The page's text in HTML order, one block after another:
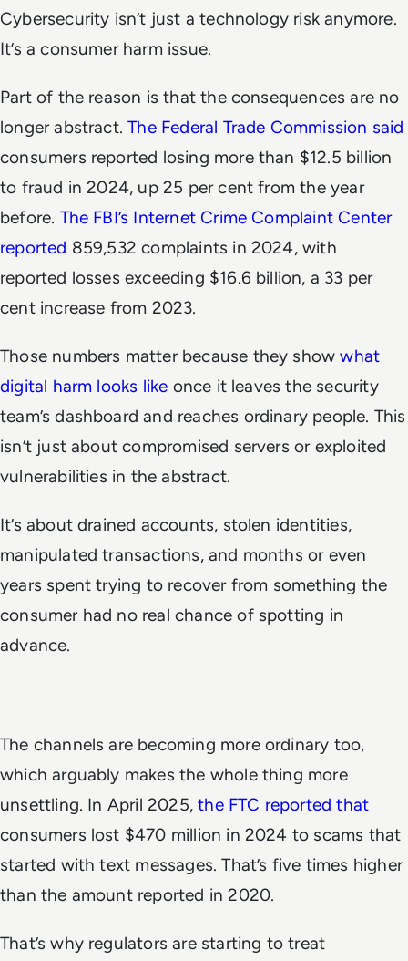
Cybersecurity isn’t just a technology risk anymore.
It’s a consumer harm issue.
Part of the reason is that the consequences are no
longer abstract.The Federal Trade Commission said
consumers reported losing more than $12.5 billion
to fraud in 2024, up 25 per cent from the year
before. The FBI’s Internet Crime Complaint Center
reported 859,532 complaints in 2024, with
reported losses exceeding $16.6 billion, a 33 per
cent increase from 2023.
Those numbers matter because they showwhat
digital harm looks like once it leaves the security
team’s dashboard and reaches ordinary people. This
isn’t just about compromised servers or exploited
vulnerabilities in the abstract.
It’s about drained accounts, stolen identities,
manipulated transactions, and months or even
years spent trying to recover from something the
consumer had no real chance of spotting in
advance.
The channels are becoming more ordinary too,
which arguably makes the whole thing more
unsettling. In April 2025,the FTC reported that
consumers lost $470 million in 2024 to scams that
started with text messages. That’s five times higher
than the amount reported in 2020.
That’s why regulators are starting to treat